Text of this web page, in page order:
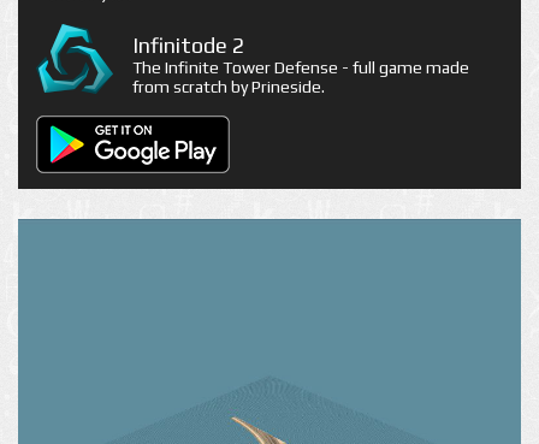
Infinitode 2
The Infinite Tower Defense - full game made
from scratch by Prineside.